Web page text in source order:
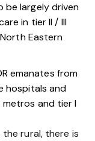
be largely driven
in tier II / III
Eastern
emanates from
hospitals and
and tier I
the rural, there is